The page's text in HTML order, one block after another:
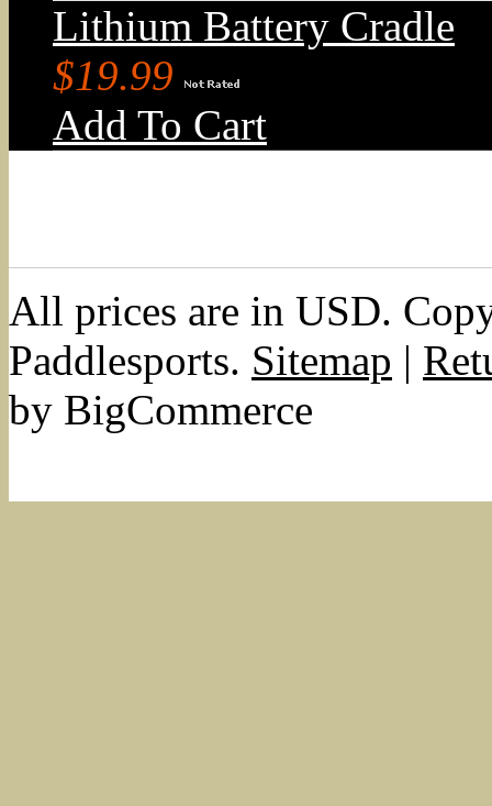
Lithium Battery Cradle
$19.99
Add To Cart
All prices are in USD.
Paddlesports. Sitemap |
by BigCommerce